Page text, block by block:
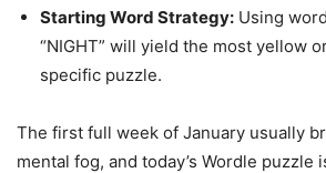
Starting Word Strategy: Using
“NIGHT” will yield the most yellow
specific puzzle.
The first full week of January usually
mental fog, and today’s Wordle puzzle